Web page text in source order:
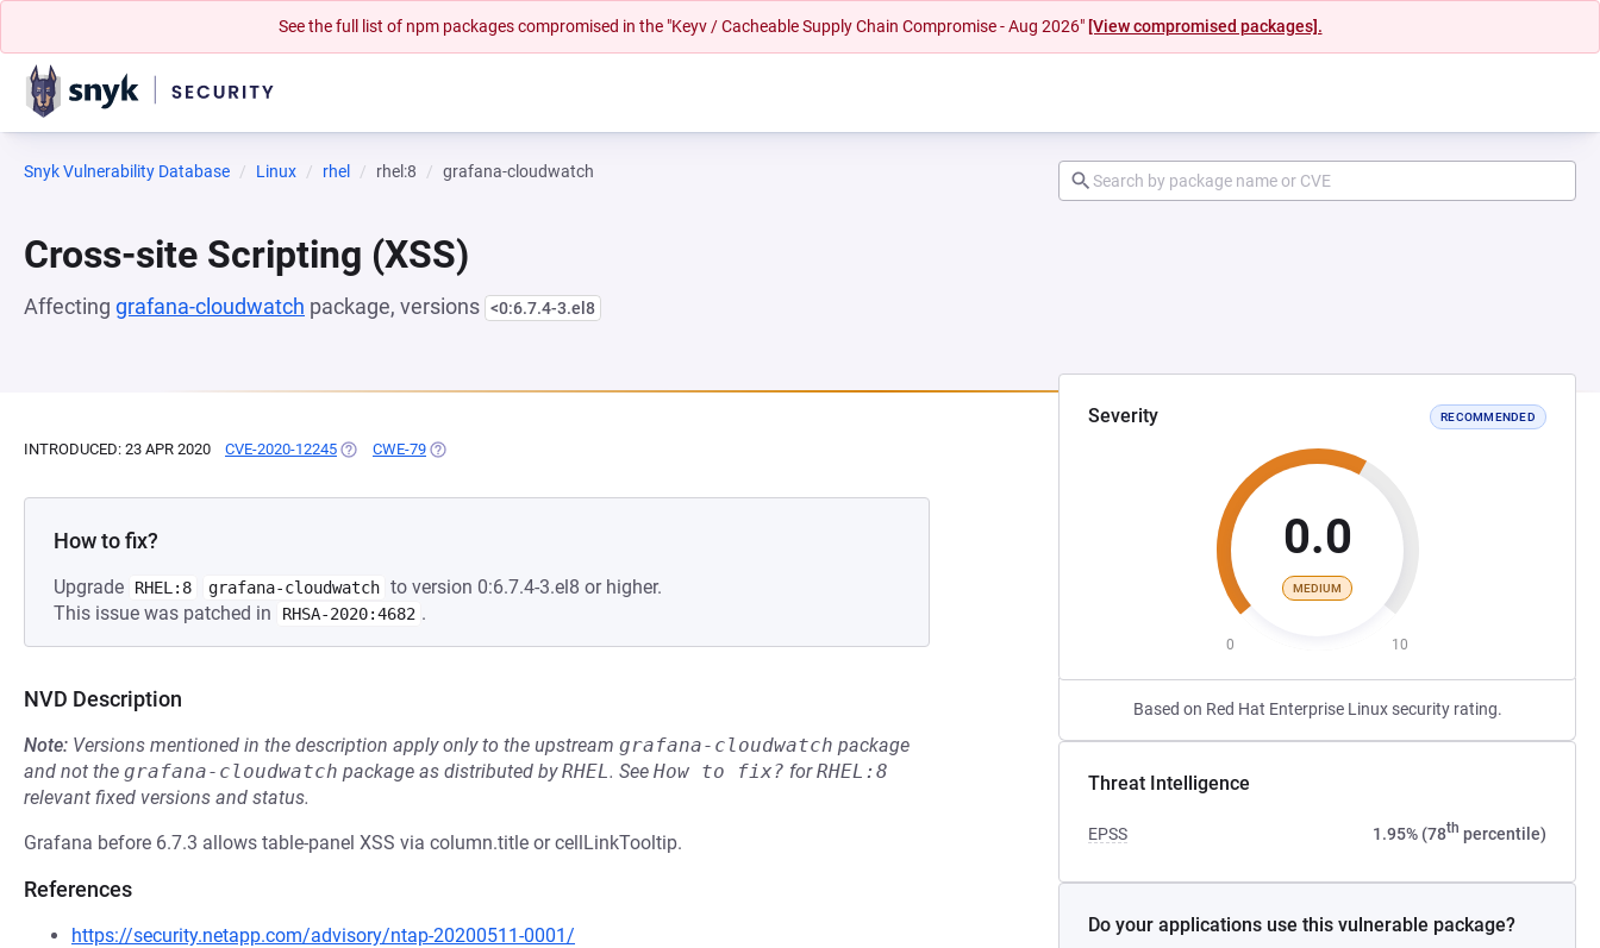
See the full list of npm packages compromised in the "Keyv / Cacheable Supply Chain Compromise - Aug 2026" [View compromised packages].
Snyk Vulnerability Database Linux rhel rhel:8 grafana-cloudwatch
Cross-site Scripting (XSS)
Affecting grafana-cloudwatch package, versions <0:6.7.4-3.el8
Severity RECOMMENDED
0.0
MEDIUM
0 10
Based on Red Hat Enterprise Linux security rating.
Threat Intelligence
EPSS 1.95% (78th percentile)
Do your applications use this vulnerable package?
INTRODUCED: 23 APR 2020 CVE-2020-12245 (OPENS IN A NEW TAB)
CWE-79 (OPENS IN A NEW TAB)
How to fix?
Upgrade RHEL:8 grafana-cloudwatch to version 0:6.7.4-3.el8 or higher.
This issue was patched in
RHSA-2020:4682 .
NVD Description
Note: Versions mentioned in the description apply only to the upstream grafana-cloudwatch package
and not the grafana-cloudwatch package as distributed byRHEL. See How to fix? forRHEL:8
relevant fixed versions and status.
Grafana before 6.7.3 allows table-panel XSS via column.title or cellLinkTooltip.
References
https://security.netapp.com/advisory/ntap-20200511-0001/